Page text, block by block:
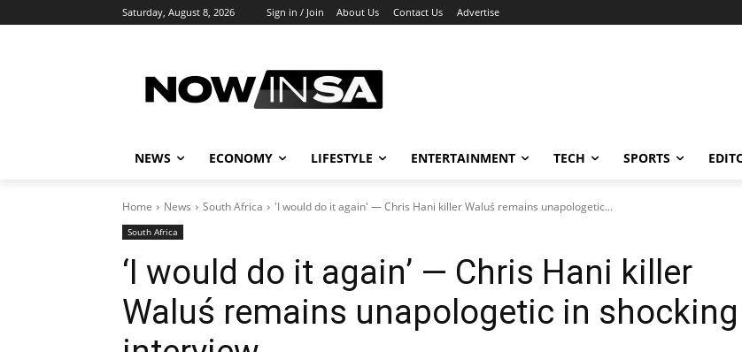
Saturday, August 8, 2026 Sign in / Join About Us Contact Us Advertise
NEWS ECONOMY LIFESTYLE ENTERTAINMENT TECH SPORTS
Home News South Africa 'I would do it again' — Chris Hani killer Waluś remains unapologetic...
South Africa
‘I would do it again’ — Chris Hani killer
Waluś remains unapologetic in shocking